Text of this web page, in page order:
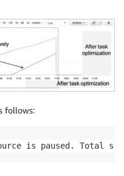
follows:
is paused. Total